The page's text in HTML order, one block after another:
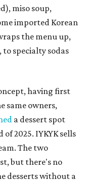
miso soup,
imported Korean
the menu up,
specialty sodas
having first
same owners,
a dessert spot
of 2025. IYKYK sells
The two
but there's no
desserts without a